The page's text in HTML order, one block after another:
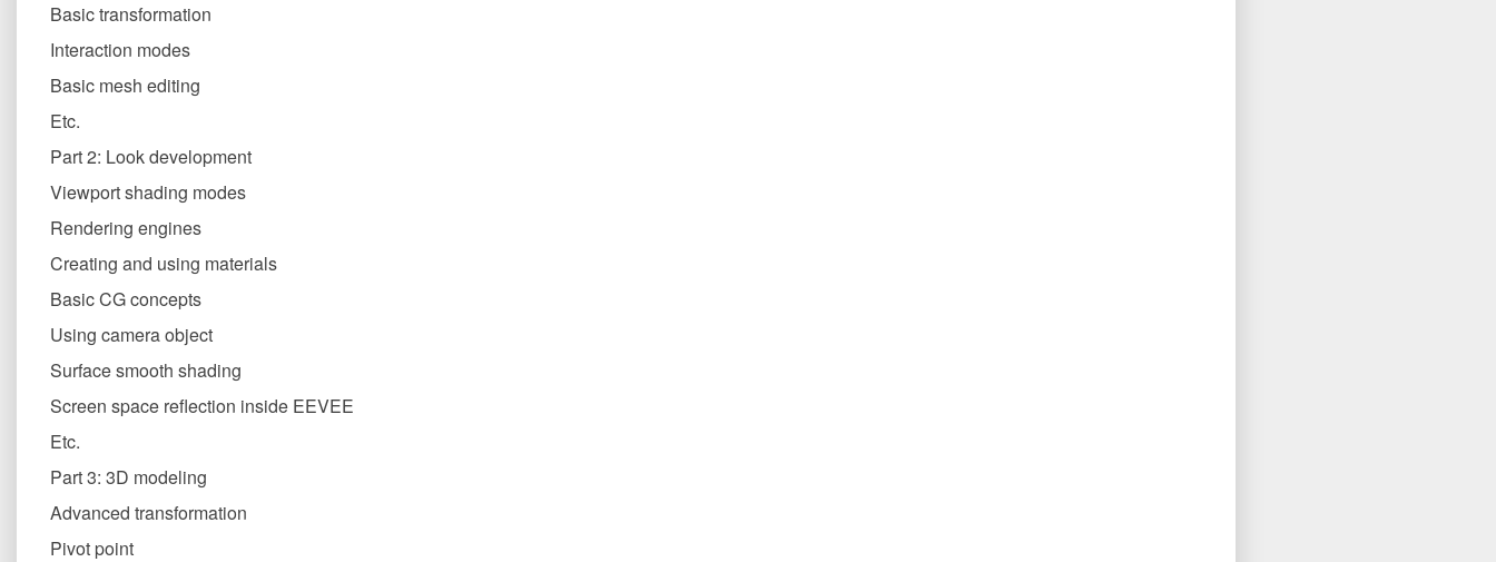
Basic transformation
Interaction modes
Basic mesh editing
Etc.
Part 2: Look development
Viewport shading modes
Rendering engines
Creating and using materials
Basic CG concepts
Using camera object
Surface smooth shading
Screen space reflection inside EEVEE
Etc.
Part 3: 3D modeling
Advanced transformation
Pivot point